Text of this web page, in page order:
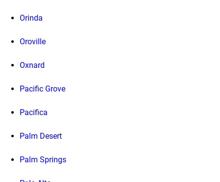
Orinda
Oroville
Oxnard
Pacific Grove
Pacifica
Palm Desert
Palm Springs